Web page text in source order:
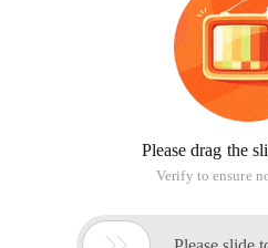
Please drag the
Verify to ensure